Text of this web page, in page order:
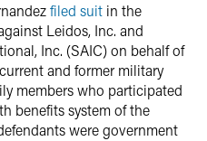
filed suit in the
Leidos, Inc. and
Inc. (SAIC) on behalf of
and former military
members who participated
benefits system of the
were government